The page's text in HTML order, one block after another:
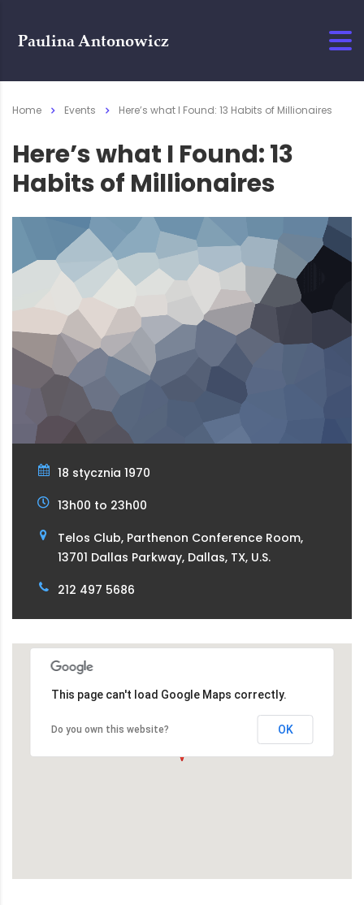
Home Events Here’s what I Found: 13 Habits of Millionaires
Here’s what I Found: 13
Habits of Millionaires
18 stycznia 1970
13h00 to 23h00
Telos Club, Parthenon Conference Room,
13701 Dallas Parkway, Dallas, TX, U.S.
212 497 5686
This page can't load Google Maps correctly.
Do you own this website? OK